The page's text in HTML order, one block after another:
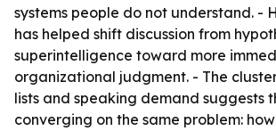
systems people do not understand. -
has helped shift discussion from
superintelligence toward more
organizational judgment. - The
lists and speaking demand suggests
converging on the same problem: